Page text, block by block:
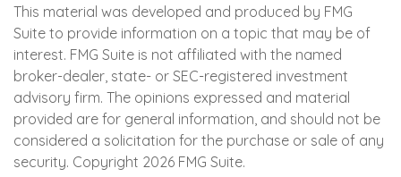
This material was developed and produced by FMG
Suite to provide information on a topic that may be of
interest. FMG Suite is not affiliated with the named
broker-dealer, state- or SEC-registered investment
advisory firm. The opinions expressed and material
provided are for general information, and should not be
considered a solicitation for the purchase or sale of any
security. Copyright 2026 FMG Suite.